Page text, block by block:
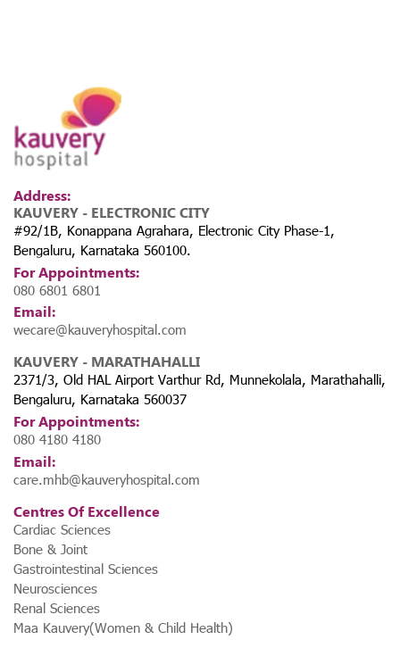
Address:
KAUVERY - ELECTRONIC CITY
#92/1B, Konappana Agrahara, Electronic City Phase-1,
Bengaluru, Karnataka 560100.
For Appointments:
080 6801 6801
Email:
wecare@kauveryhospital.com
KAUVERY - MARATHAHALLI
2371/3, Old HAL Airport Varthur Rd, Munnekolala, Marathahalli,
Bengaluru, Karnataka 560037
For Appointments:
080 4180 4180
Email:
care.mhb@kauveryhospital.com
Centres Of Excellence
Cardiac Sciences
Bone & Joint
Gastrointestinal Sciences
Neurosciences
Renal Sciences
Maa Kauvery(Women & Child Health)